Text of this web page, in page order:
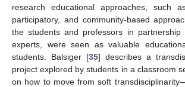
research educational approaches, such
participatory, and community-based
the students and professors in partnership
experts, were seen as valuable
students. Balsiger [35] describes a
project explored by students in a classroom
on how to move from soft